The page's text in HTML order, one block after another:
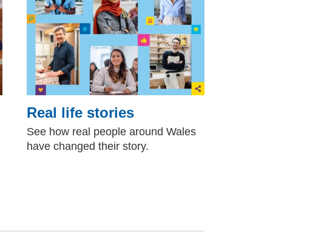
Real life stories
See how real people around Wales
have changed their story.